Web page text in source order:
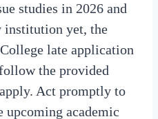
studies in 2026 and
institution yet, the
late application
the provided
Act promptly to
upcoming academic